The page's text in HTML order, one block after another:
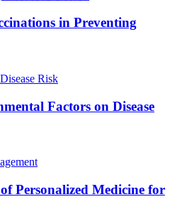
in Preventing
Factors on Disease
Personalized Medicine for